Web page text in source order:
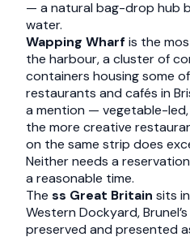
— a natural bag-drop hub
water.
Wapping Wharf is the
the harbour, a cluster of
containers housing some
restaurants and cafés in
a mention — vegetable-
the more creative
on the same strip does
Neither needs a
a reasonable time.
The ss Great Britain sits
Western Dockyard,
preserved and presented